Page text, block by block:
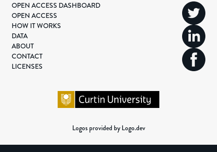
OPEN ACCESS DASHBOARD
OPEN ACCESS
HOW IT WORKS
DATA
ABOUT
CONTACT
LICENSES
Logos provided by Logo.dev